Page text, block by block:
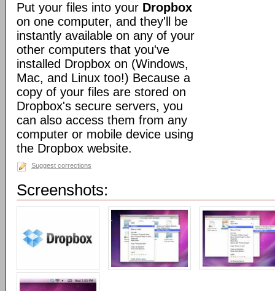
Put your files into your Dropbox
on one computer, and they'll be
instantly available on any of your
other computers that you've
installed Dropbox on (Windows,
Mac, and Linux too!) Because a
copy of your files are stored on
Dropbox's secure servers, you
can also access them from any
computer or mobile device using
the Dropbox website.
Suggest corrections
Screenshots: